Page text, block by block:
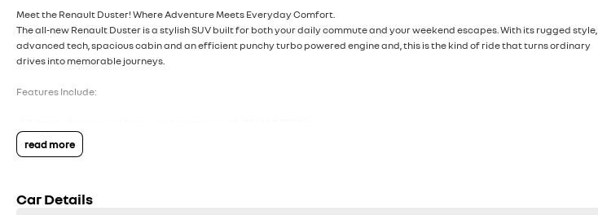
Meet the Renault Duster! Where Adventure Meets Everyday Comfort.
The all-new Renault Duster is a stylish SUV built for both your daily commute and your weekend escapes. With its rugged style,
advanced tech, spacious cabin and an efficient punchy turbo powered engine and, this is the kind of ride that turns ordinary
drives into memorable journeys.
Features Include:
- 10.1-inch multimedia central touchscreen
- 7-inch digital driver display
- Automatic windscreen wipers with rain sensor
read more
Car Details